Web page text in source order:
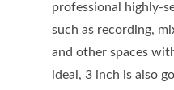
professional highly-
such as recording,
and other spaces
ideal, 3 inch is also